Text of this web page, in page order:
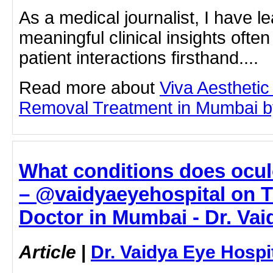
As a medical journalist, I have
meaningful clinical insights
patient interactions firsthand....
Read more about Viva
Removal Treatment in Mumbai
What conditions does
– @vaidyaeyehospital on
Doctor in Mumbai - Dr.
Article | Dr. Vaidya Eye